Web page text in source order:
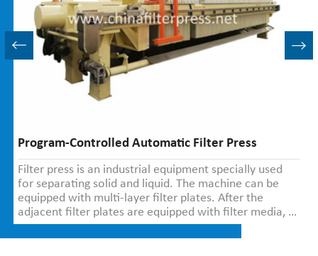
Program-Controlled Automatic Filter Press
Filter press is an industrial equipment specially used
for separating solid and liquid. The machine can be
equipped with multi-layer filter plates. After the
adjacent filter plates are equipped with filter media, a
filter chamber is formed in the middle.